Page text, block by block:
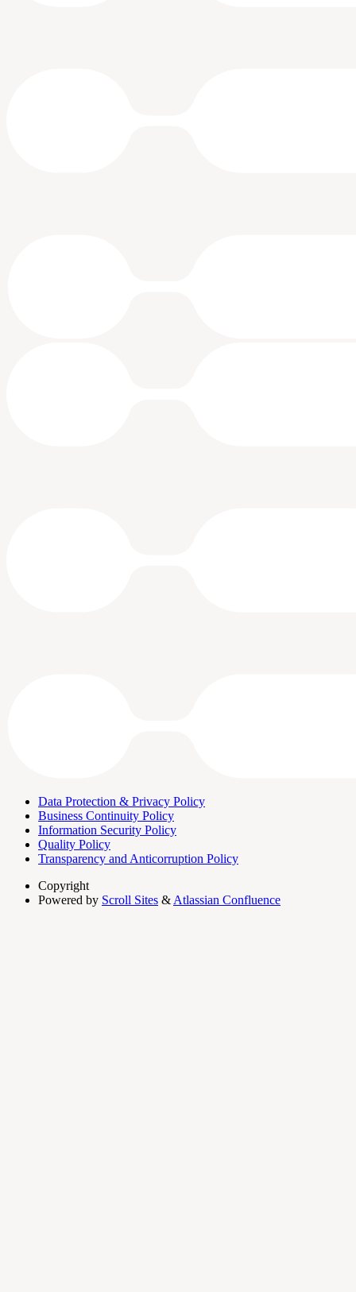
Data Protection & Privacy Policy
Business Continuity Policy
Information Security Policy
Quality Policy
Transparency and Anticorruption Policy
Copyright
Powered by Scroll Sites & Atlassian Confluence